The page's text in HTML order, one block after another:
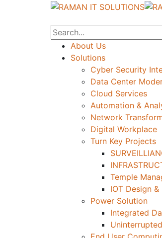
About Us
Solutions
Cyber Security
Data Center
Cloud Services
Automation &
Network
Digital Workplace
Turn Key Projects
Temple
IOT Design &
Power Solution
Integrated